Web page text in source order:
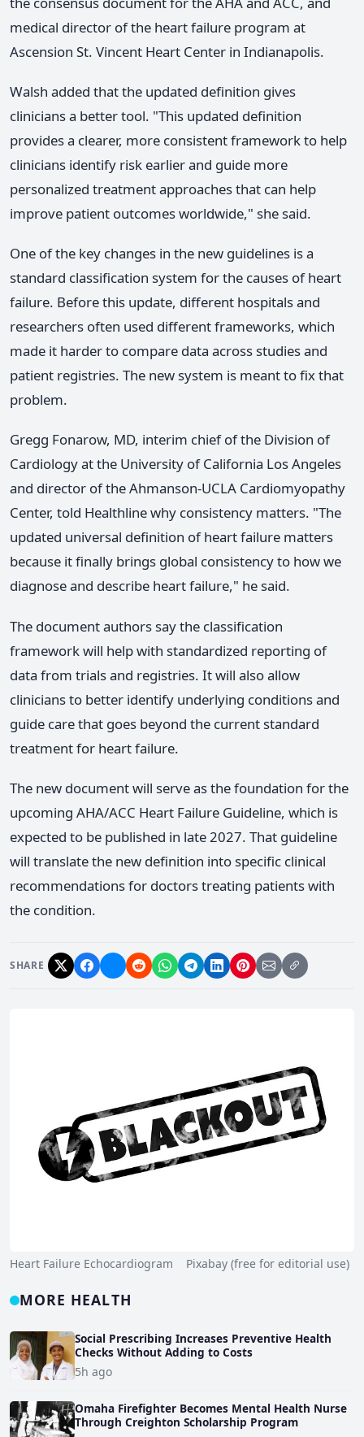
medical director of the heart failure program at
Ascension St. Vincent Heart Center in Indianapolis.
Walsh added that the updated definition gives
clinicians a better tool. "This updated definition
provides a clearer, more consistent framework to help
clinicians identify risk earlier and guide more
personalized treatment approaches that can help
improve patient outcomes worldwide," she said.
One of the key changes in the new guidelines is a
standard classification system for the causes of heart
failure. Before this update, different hospitals and
researchers often used different frameworks, which
made it harder to compare data across studies and
patient registries. The new system is meant to fix that
problem.
Gregg Fonarow, MD, interim chief of the Division of
Cardiology at the University of California Los Angeles
and director of the Ahmanson-UCLA Cardiomyopathy
Center, told Healthline why consistency matters. "The
updated universal definition of heart failure matters
because it finally brings global consistency to how we
diagnose and describe heart failure," he said.
The document authors say the classification
framework will help with standardized reporting of
data from trials and registries. It will also allow
clinicians to better identify underlying conditions and
guide care that goes beyond the current standard
treatment for heart failure.
The new document will serve as the foundation for the
upcoming AHA/ACC Heart Failure Guideline, which is
expected to be published in late 2027. That guideline
will translate the new definition into specific clinical
recommendations for doctors treating patients with
the condition.
SHARE
Heart Failure Echocardiogram Pixabay (free for editorial use)
MORE HEALTH
Social Prescribing Increases Preventive Health
Checks Without Adding to Costs
5h ago
Omaha Firefighter Becomes Mental Health Nurse
Through Creighton Scholarship Program